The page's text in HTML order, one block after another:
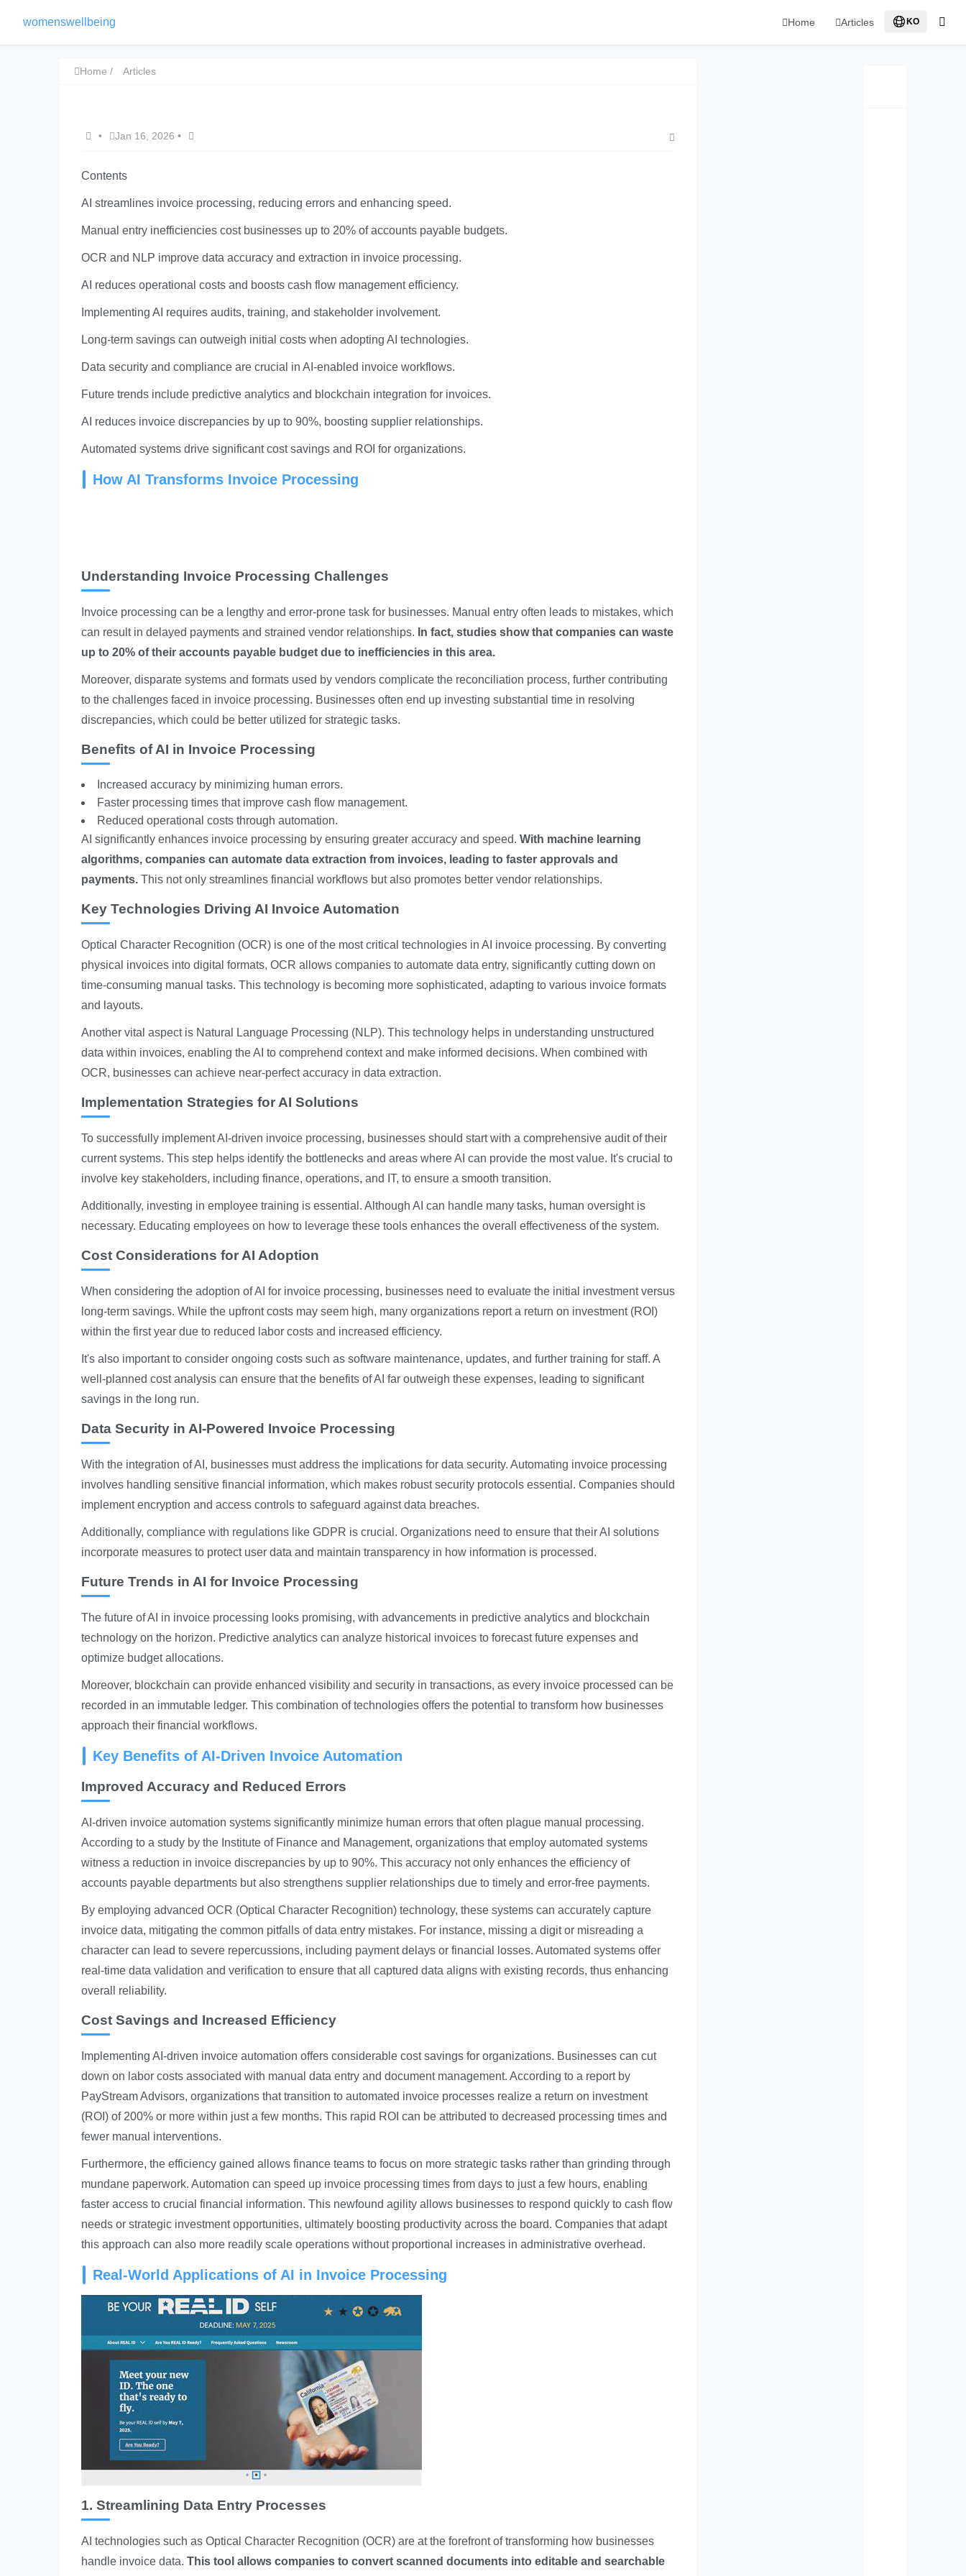
womenswellbeing Home Articles KO
Home Articles
• Jan 16, 2026 •
Contents
AI streamlines invoice processing, reducing errors and enhancing speed.
Manual entry inefficiencies cost businesses up to 20% of accounts payable budgets.
OCR and NLP improve data accuracy and extraction in invoice processing.
AI reduces operational costs and boosts cash flow management efficiency.
Implementing AI requires audits, training, and stakeholder involvement.
Long-term savings can outweigh initial costs when adopting AI technologies.
Data security and compliance are crucial in AI-enabled invoice workflows.
Future trends include predictive analytics and blockchain integration for invoices.
AI reduces invoice discrepancies by up to 90%, boosting supplier relationships.
Automated systems drive significant cost savings and ROI for organizations.
How AI Transforms Invoice Processing
Understanding Invoice Processing Challenges
Invoice processing can be a lengthy and error-prone task for businesses. Manual entry often leads to mistakes, which
can result in delayed payments and strained vendor relationships. In fact, studies show that companies can waste
up to 20% of their accounts payable budget due to inefficiencies in this area.
Moreover, disparate systems and formats used by vendors complicate the reconciliation process, further contributing
to the challenges faced in invoice processing. Businesses often end up investing substantial time in resolving
discrepancies, which could be better utilized for strategic tasks.
Benefits of AI in Invoice Processing
Increased accuracy by minimizing human errors.
Faster processing times that improve cash flow management.
Reduced operational costs through automation.
AI significantly enhances invoice processing by ensuring greater accuracy and speed. With machine learning
algorithms, companies can automate data extraction from invoices, leading to faster approvals and
payments. This not only streamlines financial workflows but also promotes better vendor relationships.
Key Technologies Driving AI Invoice Automation
Optical Character Recognition (OCR) is one of the most critical technologies in AI invoice processing. By converting
physical invoices into digital formats, OCR allows companies to automate data entry, significantly cutting down on
time-consuming manual tasks. This technology is becoming more sophisticated, adapting to various invoice formats
and layouts.
Another vital aspect is Natural Language Processing (NLP). This technology helps in understanding unstructured
data within invoices, enabling the AI to comprehend context and make informed decisions. When combined with
OCR, businesses can achieve near-perfect accuracy in data extraction.
Implementation Strategies for AI Solutions
To successfully implementAI-driven invoice processing, businesses should start with a comprehensive audit of their
current systems. This step helps identify the bottlenecks and areas where AI can provide the most value. It's crucial to
involve key stakeholders, including finance, operations, and IT, to ensure a smooth transition.
Additionally, investing in employee training is essential. Although AI can handle many tasks, human oversight is
necessary. Educating employees on how to leverage these tools enhances the overall effectiveness of the system.
Cost Considerations for AI Adoption
When considering the adoption of AI for invoice processing, businesses need to evaluate the initial investment versus
long-term savings. While the upfront costs may seem high, many organizations report a return on investment (ROI)
within the first year due to reduced labor costs and increased efficiency.
It's also important to consider ongoing costs such as software maintenance, updates, and further training for staff. A
well-planned cost analysis can ensure that the benefits of AI far outweigh these expenses, leading to significant
savings in the long run.
Data Security in AI-Powered Invoice Processing
With the integration of AI, businesses must address the implications for data security. Automating invoice processing
involves handling sensitive financial information, which makes robust security protocols essential. Companies should
implement encryption and access controls to safeguard against data breaches.
Additionally, compliance with regulations like GDPR is crucial. Organizations need to ensure that their AI solutions
incorporate measures to protect user data and maintain transparency in how information is processed.
Future Trends in AI for Invoice Processing
The future of AI in invoice processing looks promising, with advancements in predictive analytics and blockchain
technology on the horizon. Predictive analytics can analyze historical invoices to forecast future expenses and
optimize budget allocations.
Moreover, blockchain can provide enhanced visibility and security in transactions, as every invoice processed can be
recorded in an immutable ledger. This combination of technologies offers the potential to transform how businesses
approach their financial workflows.
Key Benefits of AI-Driven Invoice Automation
Improved Accuracy and Reduced Errors
AI-driven invoice automation systems significantly minimize human errors that often plague manual processing.
According to a study by the Institute of Finance and Management, organizations that employ automated systems
witness a reduction in invoice discrepancies by up to 90%. This accuracy not only enhances the efficiency of
accounts payable departments but also strengthens supplier relationships due to timely and error-free payments.
By employing advanced OCR (Optical Character Recognition) technology, these systems can accurately capture
invoice data, mitigating the common pitfalls of data entry mistakes. For instance, missing a digit or misreading a
character can lead to severe repercussions, including payment delays or financial losses. Automated systems offer
real-time data validation and verification to ensure that all captured data aligns with existing records, thus enhancing
overall reliability.
Cost Savings and Increased Efficiency
Implementing AI-driven invoice automation offers considerable cost savings for organizations. Businesses can cut
down on labor costs associated with manual data entry and document management. According to a report by
PayStream Advisors, organizations that transition to automated invoice processes realize a return on investment
(ROI) of 200% or more within just a few months. This rapid ROI can be attributed to decreased processing times and
fewer manual interventions.
Furthermore, the efficiency gained allows finance teams to focus on more strategic tasks rather than grinding through
mundane paperwork. Automation can speed up invoice processing times from days to just a few hours, enabling
faster access to crucial financial information. This newfound agility allows businesses to respond quickly to cash flow
needs or strategic investment opportunities, ultimately boosting productivity across the board. Companies that adapt
this approach can also more readily scale operations without proportional increases in administrative overhead.
Real-World Applications of AI in Invoice Processing
1. Streamlining Data Entry Processes
AI technologies such as Optical Character Recognition (OCR) are at the forefront of transforming how businesses
handle invoice data. This tool allows companies to convert scanned documents into editable and searchable